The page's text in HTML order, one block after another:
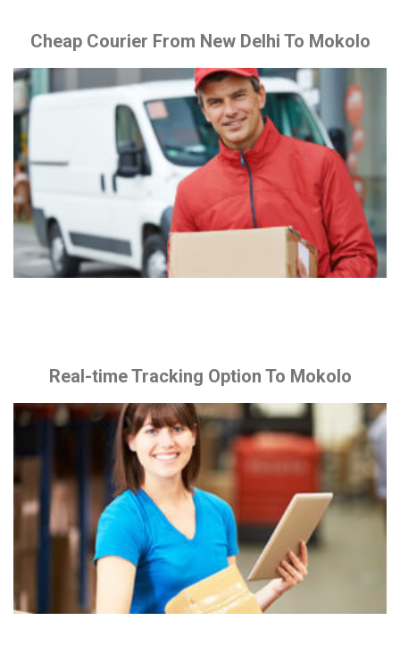
Cheap Courier From New Delhi To Mokolo
Real-time Tracking Option To Mokolo